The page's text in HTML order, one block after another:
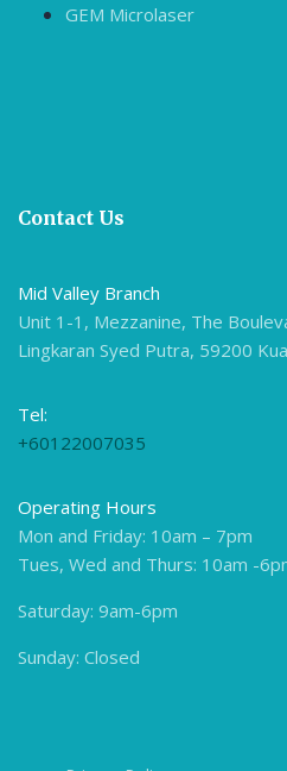
GEM Microlaser
Contact Us
Mid Valley Branch
Unit 1-1, Mezzanine, The
Lingkaran Syed Putra, 59200
Tel:
+60122007035
Operating Hours
Mon and Friday: 10am – 7pm
Tues, Wed and Thurs: 10am -
Saturday: 9am-6pm
Sunday: Closed